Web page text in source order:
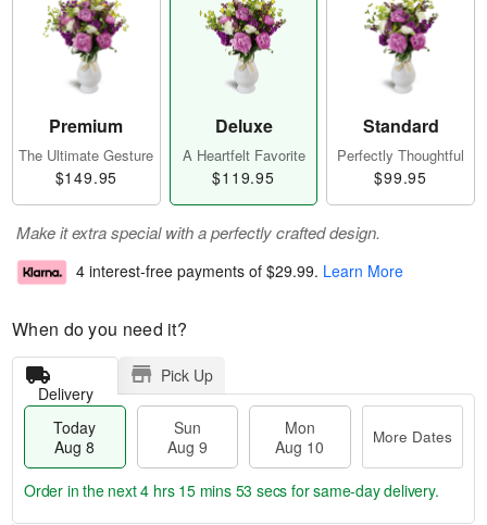
Premium
The Ultimate Gesture
$149.95
Deluxe
A Heartfelt Favorite
$119.95
Standard
Perfectly Thoughtful
$99.95
Make it extra special with a perfectly crafted design.
4 interest-free payments of $29.99. Learn More
When do you need it?
Delivery
Pick Up
Today
Aug 8
Sun
Aug 9
Mon
Aug 10
More Dates
Order in the next4 hrs 15 mins 52 secs for same-day delivery.